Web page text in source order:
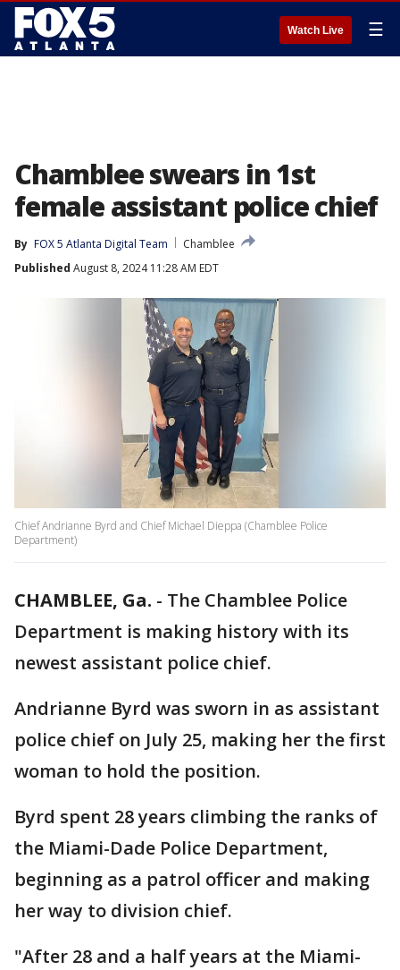
Watch Live ☰
Chamblee swears in 1st
female assistant police chief
By FOX 5 Atlanta Digital Team
Chamblee
Published August 8, 2024 11:28 AM EDT
Chief Andrianne Byrd and Chief Michael Dieppa (Chamblee Police
Department)
CHAMBLEE, Ga. - The Chamblee Police
Department is making history with its
newest assistant police chief.
Andrianne Byrd was sworn in as assistant
police chief on July 25, making her the first
woman to hold the position.
Byrd spent 28 years climbing the ranks of
the Miami-Dade Police Department,
beginning as a patrol officer and making
her way to division chief.
"After 28 and a half years at the Miami-